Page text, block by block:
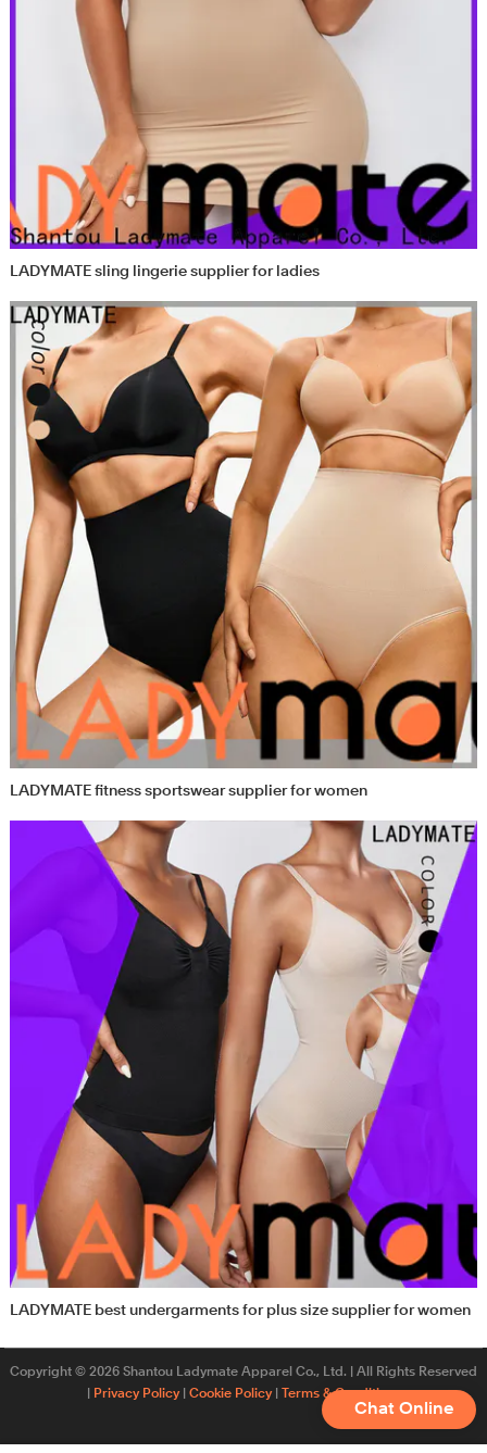
LADYMATE sling lingerie supplier for ladies
LADYMATE fitness sportswear supplier for women
LADYMATE best undergarments for plus size supplier for women
Copyright © 2026 Shantou Ladymate Apparel Co., Ltd. | All Rights Reserved
Privacy Policy| Cookie Policy| Terms & Conditions
Chat Online